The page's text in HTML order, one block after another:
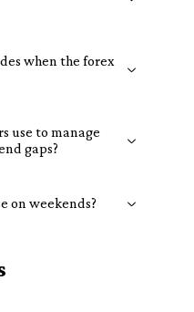
when the forex
use to manage
gaps?
on weekends?